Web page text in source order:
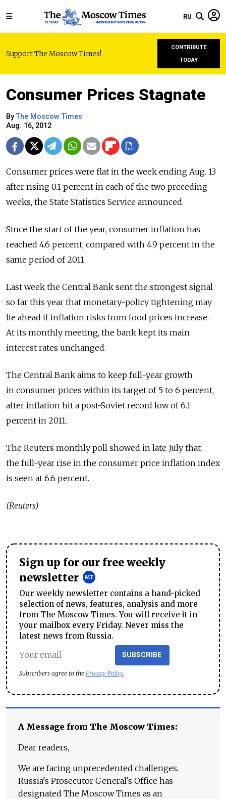
RU
Support The Moscow Times!
CONTRIBUTE
TODAY
Consumer Prices Stagnate
ByThe Moscow Times
Aug. 16, 2012
Consumer prices were flat in the week ending Aug. 13
after rising 0.1 percent in each of the two preceding
weeks, the State Statistics Service announced.
Since the start of the year, consumer inflation has
reached 4.6 percent, compared with 4.9 percent in the
same period of 2011.
Last week the Central Bank sent the strongest signal
so far this year that monetary-policy tightening may
lie ahead if inflation risks from food prices increase.
At its monthly meeting, the bank kept its main
interest rates unchanged.
The Central Bank aims to keep full-year growth
in consumer prices within its target of 5 to 6 percent,
after inflation hit a post-Soviet record low of 6.1
percent in 2011.
The Reuters monthly poll showed in late July that
the full-year rise in the consumer price inflation index
is seen at 6.6 percent.
(Reuters)
Sign up for our free weekly
newsletter
Our weekly newsletter contains a hand-picked
selection of news, features, analysis and more
from The Moscow Times. You will receive it in
your mailbox every Friday. Never miss the
latest news from Russia.
SUBSCRIBE
Subscribers agree to the Privacy Policy
A Message from The Moscow Times:
Dear readers,
We are facing unprecedented challenges.
Russia's Prosecutor General's Office has
designated The Moscow Times as an